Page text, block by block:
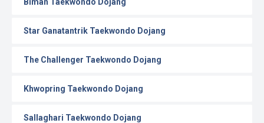
Star Ganatantrik Taekwondo Dojang
The Challenger Taekwondo Dojang
Khwopring Taekwondo Dojang
Sallaghari Taekwondo Dojang